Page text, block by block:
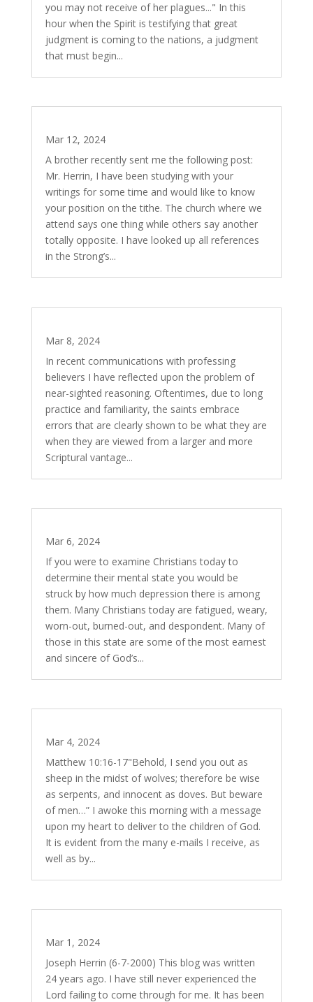
you may not receive of her plagues..." In this
hour when the Spirit is testifying that great
judgment is coming to the nations, a judgment
that must begin...
Mar 12, 2024
A brother recently sent me the following post:
Mr. Herrin, I have been studying with your
writings for some time and would like to know
your position on the tithe. The church where we
attend says one thing while others say another
totally opposite. I have looked up all references
in the Strong’s...
Mar 8, 2024
In recent communications with professing
believers I have reflected upon the problem of
near-sighted reasoning. Oftentimes, due to long
practice and familiarity, the saints embrace
errors that are clearly shown to be what they are
when they are viewed from a larger and more
Scriptural vantage...
Mar 6, 2024
If you were to examine Christians today to
determine their mental state you would be
struck by how much depression there is among
them. Many Christians today are fatigued, weary,
worn-out, burned-out, and despondent. Many of
those in this state are some of the most earnest
and sincere of God’s...
Mar 4, 2024
Matthew 10:16-17"Behold, I send you out as
sheep in the midst of wolves; therefore be wise
as serpents, and innocent as doves. But beware
of men…” I awoke this morning with a message
upon my heart to deliver to the children of God.
It is evident from the many e-mails I receive, as
well as by...
Mar 1, 2024
Joseph Herrin (6-7-2000) This blog was written
24 years ago. I have still never experienced the
Lord failing to come through for me. It has been